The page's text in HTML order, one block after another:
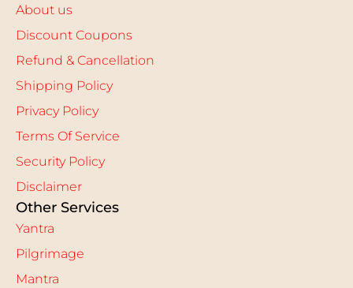
About us
Discount Coupons
Refund & Cancellation
Shipping Policy
Privacy Policy
Terms Of Service
Security Policy
Disclaimer
Other Services
Yantra
Pilgrimage
Mantra